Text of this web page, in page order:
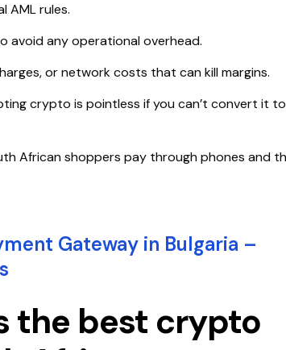
AML rules.
avoid any operational overhead.
or network costs that can kill margins.
crypto is pointless if you can’t convert it to
African shoppers pay through phones and
Gateway in Bulgaria –
the best crypto